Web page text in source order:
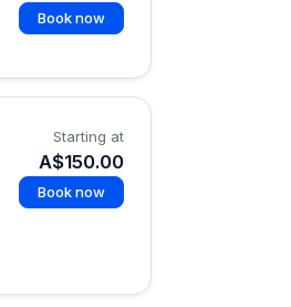
Book now
Starting at
A$150.00
Book now